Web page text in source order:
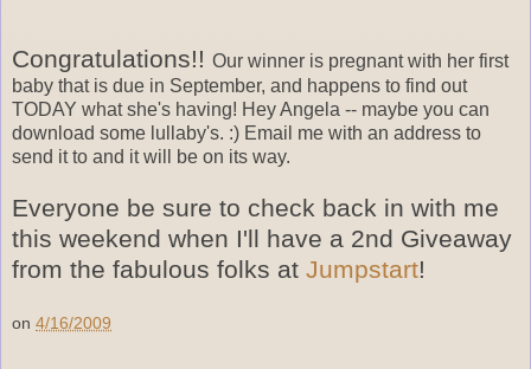
Congratulations!! Our winner is pregnant with her first
baby that is due in September, and happens to find out
TODAY what she's having! Hey Angela -- maybe you can
download some lullaby's. :) Email me with an address to
send it to and it will be on its way.
Everyone be sure to check back in with me
this weekend when I'll have a 2nd Giveaway
from the fabulous folks at Jumpstart!
on 4/16/2009